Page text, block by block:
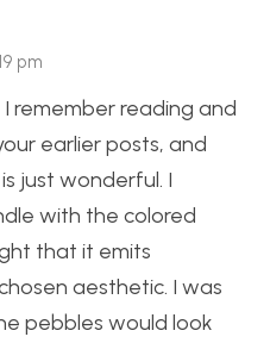
pm
remember reading and
earlier posts, and
just wonderful. I
with the colored
that it emits
aesthetic. I was
pebbles would look